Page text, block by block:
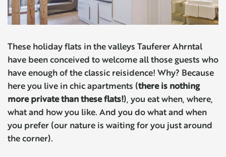
These holiday flats in the valleys Tauferer Ahrntal
have been conceived to welcome all those guests who
have enough of the classic reisidence! Why? Because
here you live in chic apartments (there is nothing
more private than these flats!), you eat when, where,
what and how you like. And you do what and when
you prefer (our nature is waiting for you just around
the corner).